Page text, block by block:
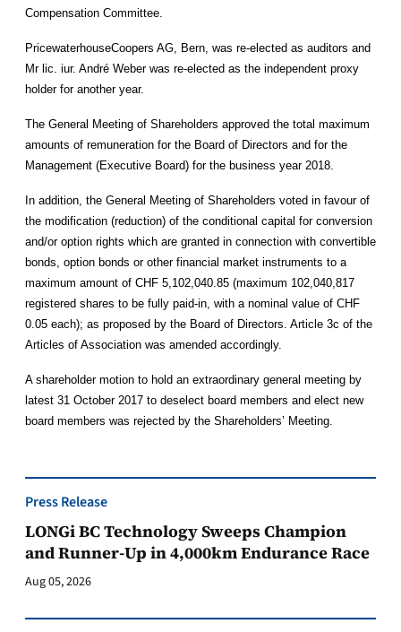
Compensation Committee.
PricewaterhouseCoopers AG, Bern, was re-elected as auditors and
Mr lic. iur. André Weber was re-elected as the independent proxy
holder for another year.
The General Meeting of Shareholders approved the total maximum
amounts of remuneration for the Board of Directors and for the
Management (Executive Board) for the business year 2018.
In addition, the General Meeting of Shareholders voted in favour of
the modification (reduction) of the conditional capital for conversion
and/or option rights which are granted in connection with convertible
bonds, option bonds or other financial market instruments to a
maximum amount of CHF 5,102,040.85 (maximum 102,040,817
registered shares to be fully paid-in, with a nominal value of CHF
0.05 each); as proposed by the Board of Directors. Article 3c of the
Articles of Association was amended accordingly.
A shareholder motion to hold an extraordinary general meeting by
latest 31 October 2017 to deselect board members and elect new
board members was rejected by the Shareholders’ Meeting.
Press Release
LONGi BC Technology Sweeps Champion
and Runner-Up in 4,000km Endurance Race
Aug 05, 2026